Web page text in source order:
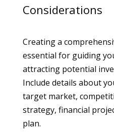
Considerations
Creating a
essential for guiding
attracting potential
Include details about
target market,
strategy, financial
plan.